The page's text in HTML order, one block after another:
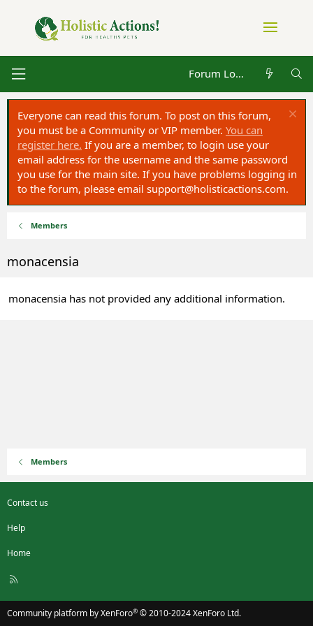
Forum Log in
Everyone can read this forum. To post on this forum,
you must be a Community or VIP member. You can
register here. If you are a member, to login use your
email address for the username and the same password
you use for the main site. If you have problems logging in
to the forum, please email support@holisticactions.com.
Members
monacensia
monacensia has not provided any additional information.
Members
Contact us
Help
Home
R
S
Community platform by XenForo® © 2010-2024 XenForo Ltd.